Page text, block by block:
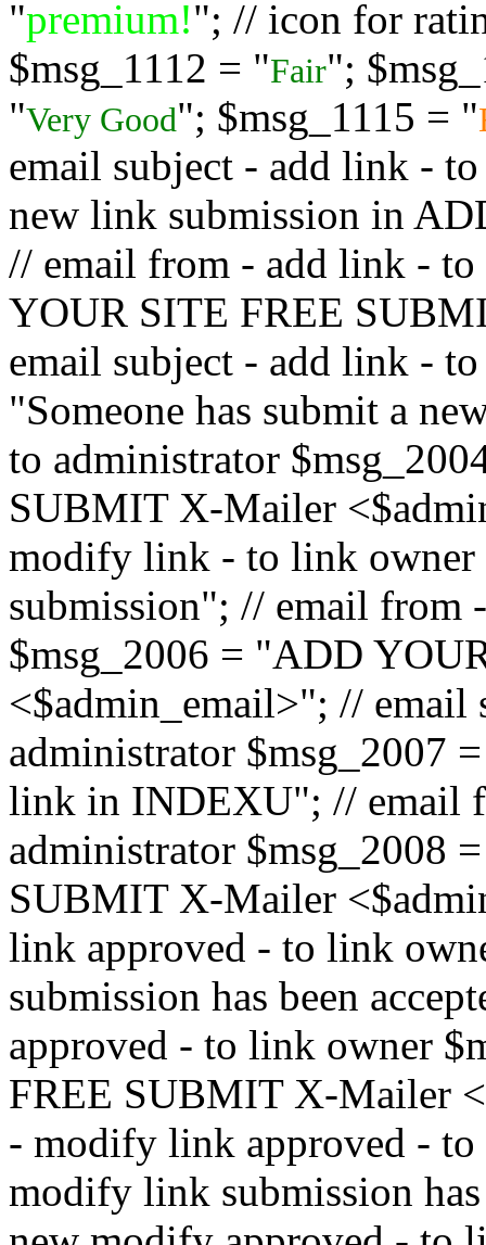
"premium!"; // icon for
$msg_1112 = "Fair";
"Very Good"; $msg_1115 = "
email subject - add link -
new link submission in
// email from - add link -
YOUR SITE FREE
email subject - add link -
"Someone has submit a
to administrator
SUBMIT X-Mailer
modify link - to link
submission"; // email
$msg_2006 = "ADD
<$admin_email>"; //
administrator $msg_2007
link in INDEXU"; // email
administrator $msg_2008
SUBMIT X-Mailer
link approved - to link
submission has been
approved - to link owner
FREE SUBMIT X-Mailer
- modify link approved -
modify link submission